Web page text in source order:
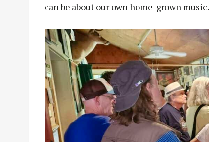
can be about our own home-grown music.